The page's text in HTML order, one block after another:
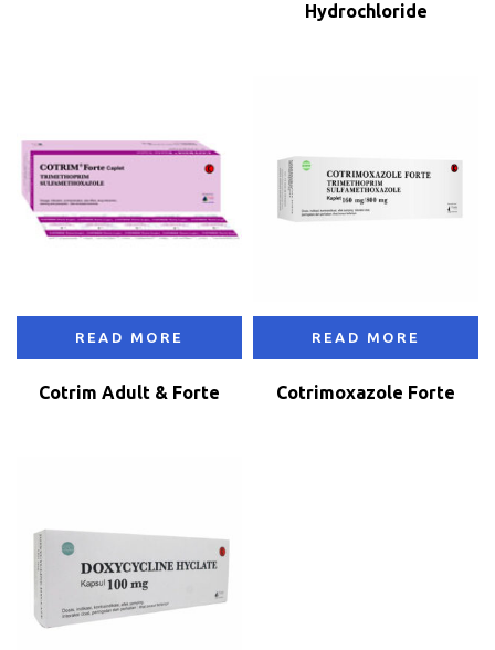
Hydrochloride
READ MORE
Cotrim Adult & Forte
READ MORE
Cotrimoxazole Forte